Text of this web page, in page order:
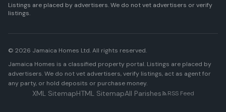
Listings are placed by advertisers. We do not vet advertisers or verify
listings.
© 2026 Jamaica Homes Ltd. All rights reserved.
Jamaica Homes is a classified property portal. Listings are placed by
advertisers. We do not vet advertisers, verify listings, act as agent for
any party, or hold deposits or purchase money.
XML SitemapHTML SitemapAll Parishes RSS Feed